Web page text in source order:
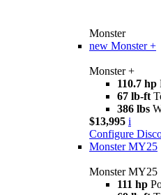
Monster
new Monster +
Monster +
110.7 hp
67 lb-ft
386 lbs
$13,995 i
Configure
Monster MY25
Monster MY25
111 hp